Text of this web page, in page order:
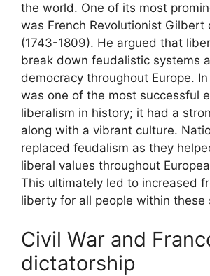
the world. One of its most
was French Revolutionist Gilbert
(1743-1809). He argued that
break down feudalistic systems
democracy throughout Europe.
was one of the most successful
liberalism in history; it had a
along with a vibrant culture.
replaced feudalism as they
liberal values throughout
This ultimately led to increased
liberty for all people within these
Civil War and
dictatorship